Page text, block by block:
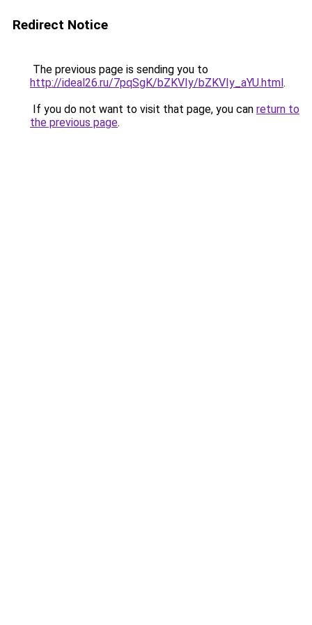
Redirect Notice
The previous page is sending you to
http://ideal26.ru/7pqSgK/bZKVIy/bZKVIy_aYU.html.
If you do not want to visit that page, you can return to
the previous page.